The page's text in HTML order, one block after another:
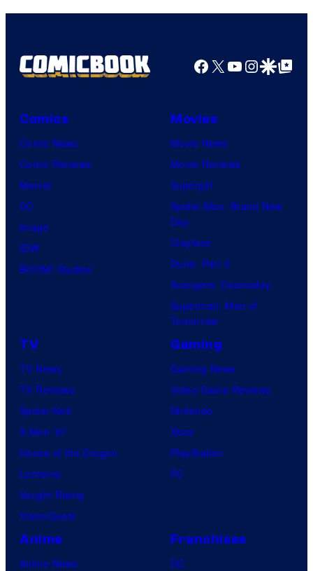
Facebook
X YouTube
GoogleGoogle Top
Comics
Comic News
Comic Reviews
Marvel
DC
Image
IDW
BOOM! Studios
Movies
Movie News
Movie Reviews
Supergirl
Spider-Man: Brand New
Day
Clayface
Dune: Part 3
Avengers: Doomsday
Superman: Man of
Tomorrow
TV
TV News
TV Reviews
Spider-Noir
X-Men ’97
House of the Dragon
Lanterns
Vought Rising
VisionQuest
Gaming
Gaming News
Video Game Reviews
Nintendo
Xbox
PlayStation
PC
Anime
Anime News
Franchises
DC